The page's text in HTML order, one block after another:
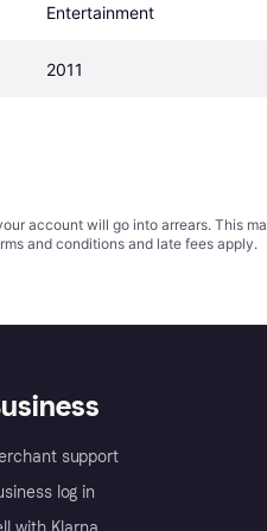
Entertainment
2011
account will go into arrears. This
and conditionsand late fees apply.
support
log in